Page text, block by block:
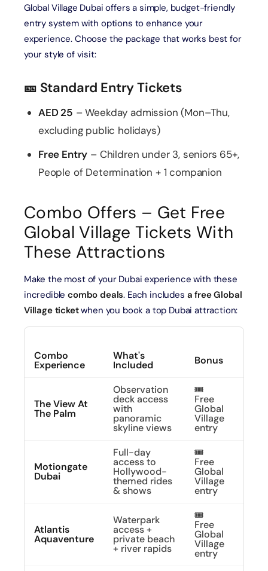
Global Village Dubai offers a simple, budget-friendly
entry system with options to enhance your
experience. Choose the package that works best for
your style of visit:
🎫 Standard Entry Tickets
AED 25 – Weekday admission (Mon–Thu,
excluding public holidays)
Free Entry – Children under 3, seniors 65+,
People of Determination + 1 companion
Combo Offers – Get Free
Global Village Tickets With
These Attractions
Make the most of your Dubai experience with these
incrediblecombo deals. Each includes a free Global
Village ticketwhen you book a top Dubai attraction:
Combo
Experience
What's
Included Bonus
The View At
The Palm
Observation
deck access
with
panoramic
skyline views
🎟️
Free
Global
Village
entry
Motiongate
Dubai
Full-day
access to
Hollywood-
themed rides
& shows
🎟️
Free
Global
Village
entry
Atlantis
Aquaventure
Waterpark
access +
private beach
+ river rapids
🎟️
Free
Global
Village
entry